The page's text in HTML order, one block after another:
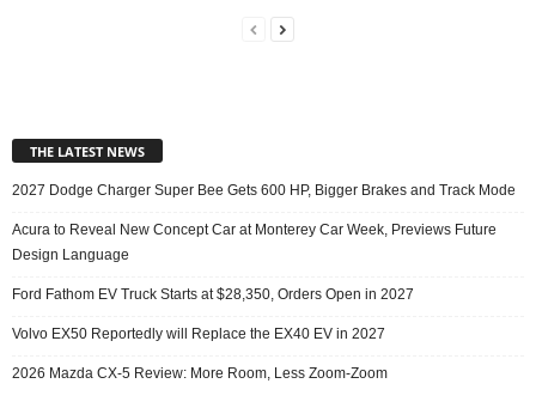
THE LATEST NEWS
2027 Dodge Charger Super Bee Gets 600 HP, Bigger Brakes and Track Mode
Acura to Reveal New Concept Car at Monterey Car Week, Previews Future
Design Language
Ford Fathom EV Truck Starts at $28,350, Orders Open in 2027
Volvo EX50 Reportedly will Replace the EX40 EV in 2027
2026 Mazda CX-5 Review: More Room, Less Zoom-Zoom